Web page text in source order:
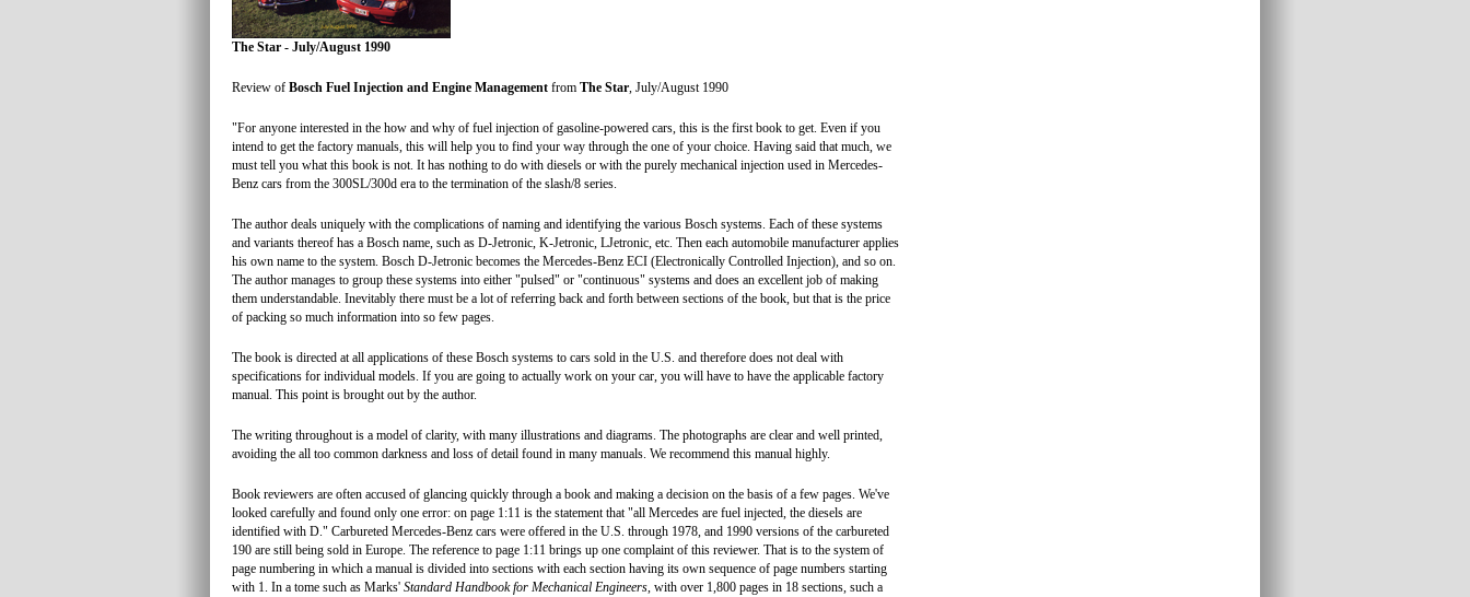
The Star - July/August 1990
Review of Bosch Fuel Injection and Engine Management from The Star, July/August 1990
"For anyone interested in the how and why of fuel injection of gasoline-powered cars, this is the first book to get. Even if you
intend to get the factory manuals, this will help you to find your way through the one of your choice. Having said that much, we
must tell you what this book is not. It has nothing to do with diesels or with the purely mechanical injection used in Mercedes-
Benz cars from the 300SL/300d era to the termination of the slash/8 series.
The author deals uniquely with the complications of naming and identifying the various Bosch systems. Each of these systems
and variants thereof has a Bosch name, such as D-Jetronic, K-Jetronic, LJetronic, etc. Then each automobile manufacturer applies
his own name to the system. Bosch D-Jetronic becomes the Mercedes-Benz ECI (Electronically Controlled Injection), and so on.
The author manages to group these systems into either "pulsed" or "continuous" systems and does an excellent job of making
them understandable. Inevitably there must be a lot of referring back and forth between sections of the book, but that is the price
of packing so much information into so few pages.
The book is directed at all applications of these Bosch systems to cars sold in the U.S. and therefore does not deal with
specifications for individual models. If you are going to actually work on your car, you will have to have the applicable factory
manual. This point is brought out by the author.
The writing throughout is a model of clarity, with many illustrations and diagrams. The photographs are clear and well printed,
avoiding the all too common darkness and loss of detail found in many manuals. We recommend this manual highly.
Book reviewers are often accused of glancing quickly through a book and making a decision on the basis of a few pages. We've
looked carefully and found only one error: on page 1:11 is the statement that "all Mercedes are fuel injected, the diesels are
identified with D." Carbureted Mercedes-Benz cars were offered in the U.S. through 1978, and 1990 versions of the carbureted
190 are still being sold in Europe. The reference to page 1:11 brings up one complaint of this reviewer. That is to the system of
page numbering in which a manual is divided into sections with each section having its own sequence of page numbers starting
with 1. In a tome such as Marks' Standard Handbook for Mechanical Engineers, with over 1,800 pages in 18 sections, such a